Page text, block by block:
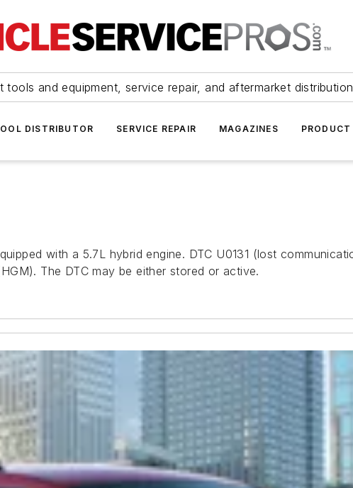
and equipment, service repair, and aftermarket
DISTRIBUTOR SERVICE REPAIR MAGAZINES PRODUCT
with a 5.7L hybrid engine. DTC U0131 (lost
The DTC may be either stored or active.